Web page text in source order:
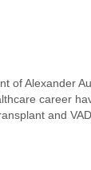
of Alexander
career
and